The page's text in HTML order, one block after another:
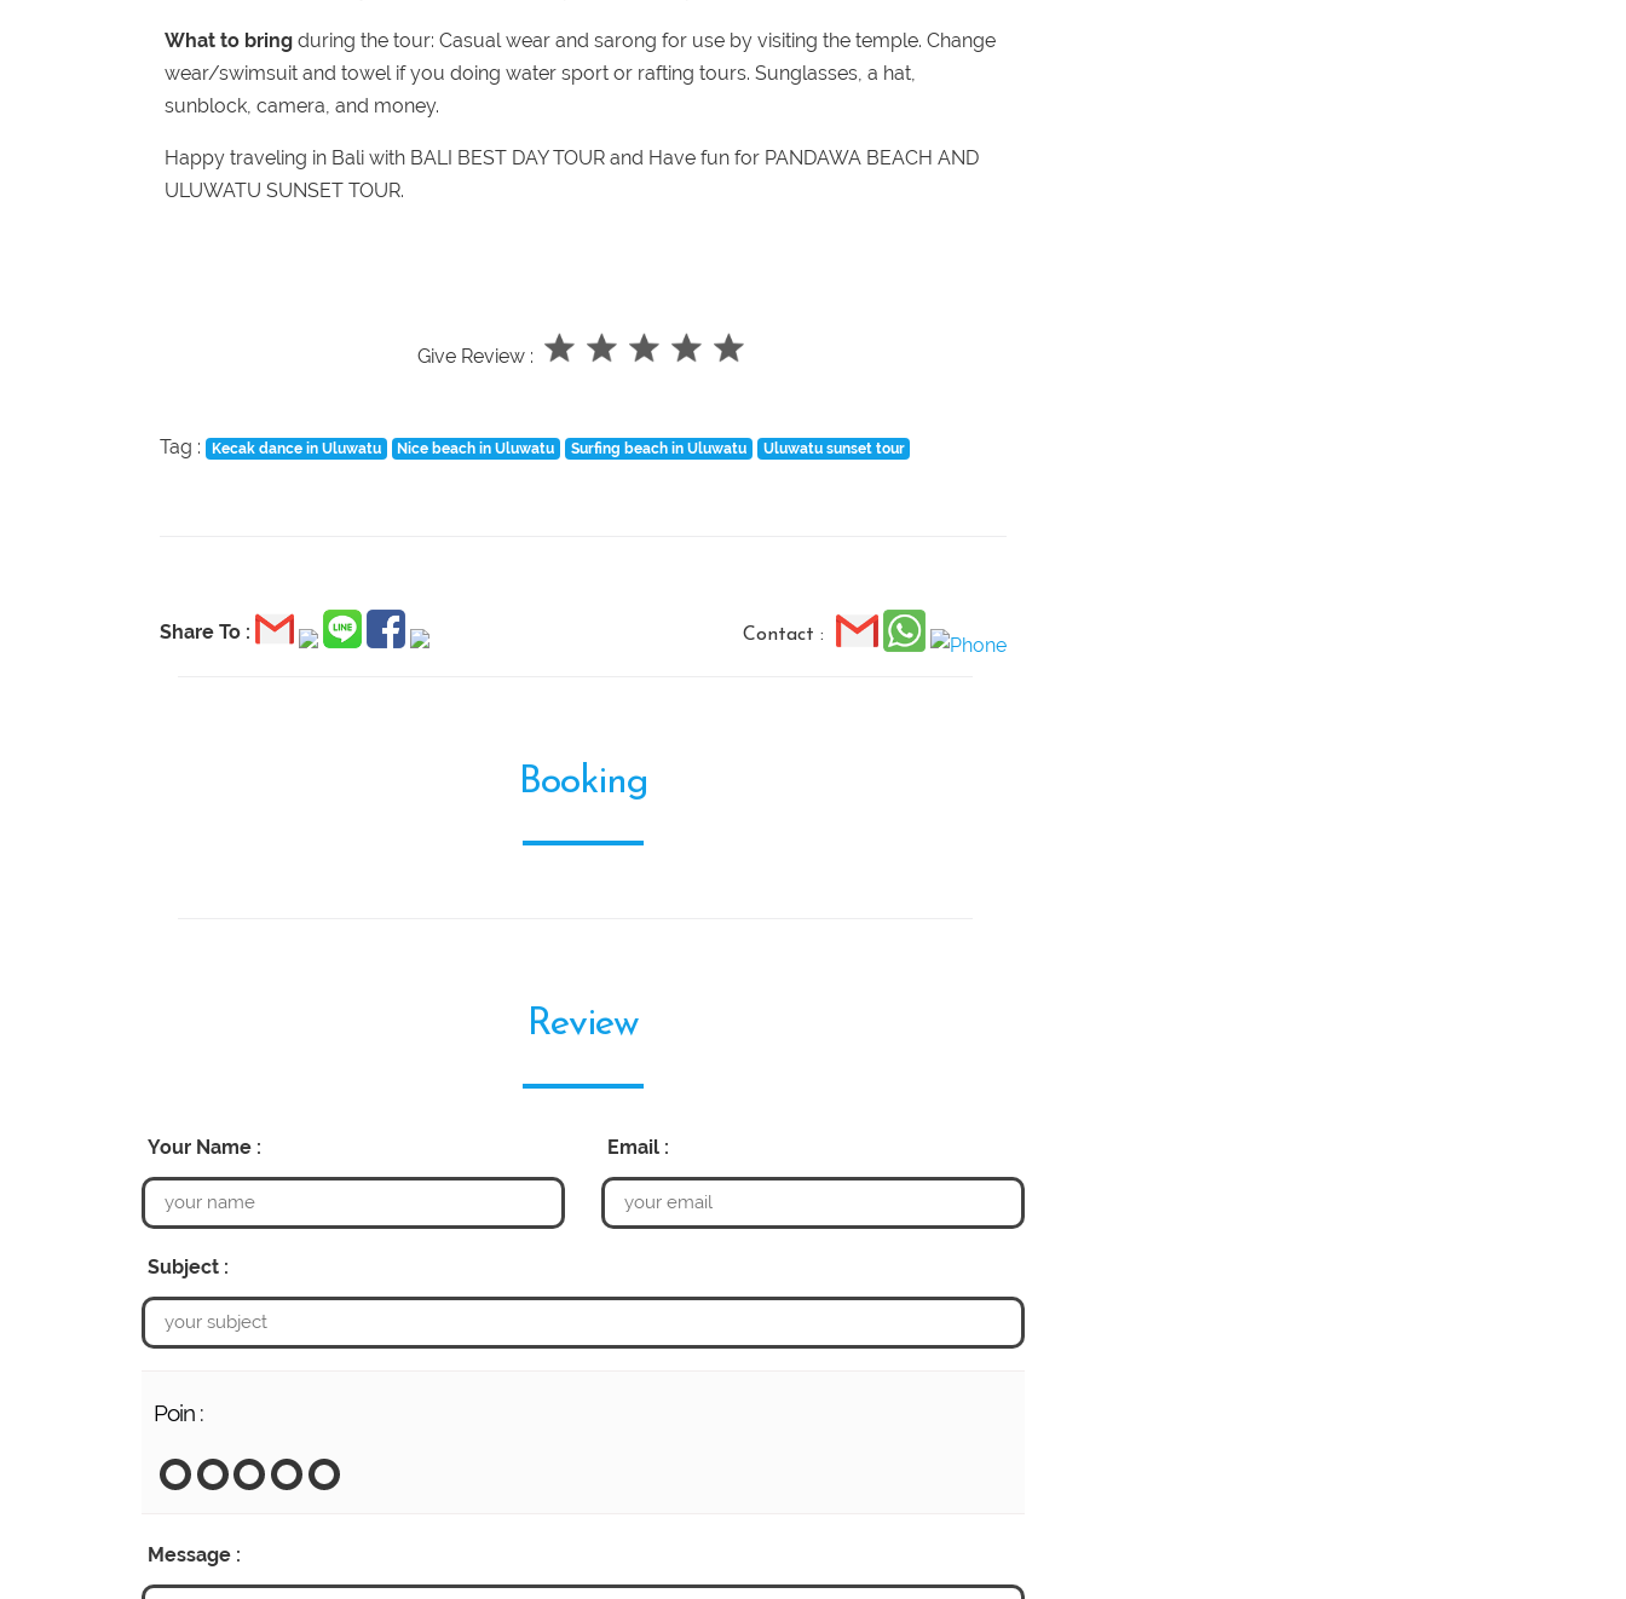
What to bring during the tour: Casual wear and sarong for use by visiting the temple. Change
wear/swimsuit and towel if you doing water sport or rafting tours. Sunglasses, a hat,
sunblock, camera, and money.
Happy traveling in Bali with BALI BEST DAY TOUR and Have fun for PANDAWA BEACH AND
ULUWATU SUNSET TOUR.
Give Review :
Tag : Kecak dance in Uluwatu Nice beach in Uluwatu Surfing beach in Uluwatu Uluwatu sunset tour
Share To : Contact :
Booking
Review
Your Name : Email :
Subject :
Poin :
Message :